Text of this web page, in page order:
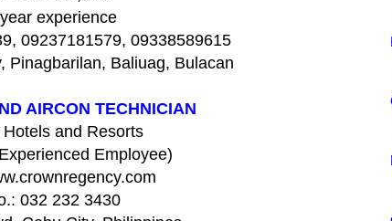
experience
09237181579, 09338589615
Pinagbarilan, Baliuag, Bulacan
AIRCON TECHNICIAN
and Resorts
Employee)
032 232 3430